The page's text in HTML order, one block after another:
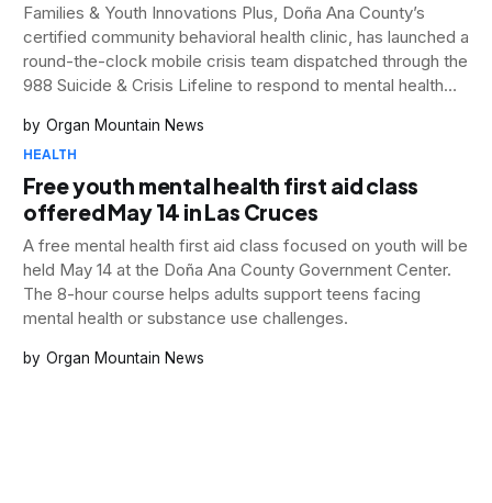
Families & Youth Innovations Plus, Doña Ana County’s
certified community behavioral health clinic, has launched a
round-the-clock mobile crisis team dispatched through the
988 Suicide & Crisis Lifeline to respond to mental health
Organ Mountain News
HEALTH
Free youth mental health first aid class
offered May 14 in Las Cruces
A free mental health first aid class focused on youth will be
held May 14 at the Doña Ana County Government Center.
The 8-hour course helps adults support teens facing
mental health or substance use challenges.
Organ Mountain News